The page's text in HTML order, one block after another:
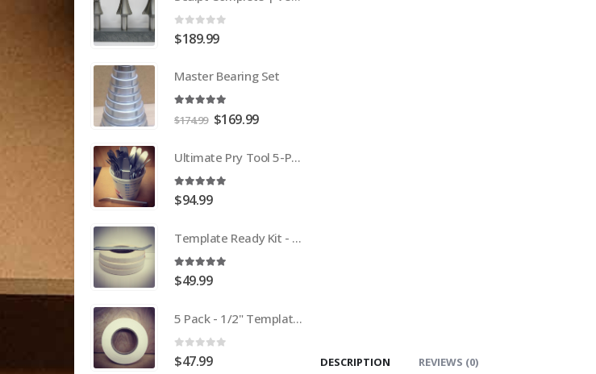
DESCRIPTION REVIEWS (0)
0out of 5
$189.99
Master Bearing Set
out of 5
$174.99 Original
was:
$169.99Current
is:
Ultimate Pry Tool 5-Pack
5.00out of 5
$94.99
Template Ready Kit - 3 Pack Template Tape + Ultimate Pry Tool
5.00out of 5
$49.99
5 Pack - 1/2" Template Tape
0out of 5
$47.99